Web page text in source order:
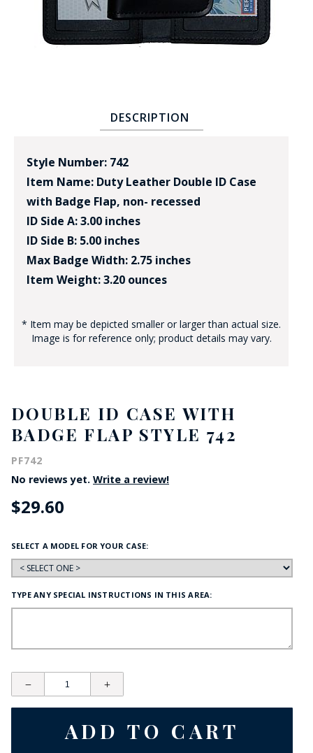
DESCRIPTION
Style Number: 742
Item Name: Duty Leather Double ID Case
with Badge Flap, non- recessed
ID Side A: 3.00 inches
ID Side B: 5.00 inches
Max Badge Width: 2.75 inches
Item Weight: 3.20 ounces
* Item may be depicted smaller or larger than actual size.
Image is for reference only; product details may vary.
DOUBLE ID CASE WITH
BADGE FLAP STYLE 742
PF742
No reviews yet. Write a review!
$29.60
SELECT A MODEL FOR YOUR CASE:
TYPE ANY SPECIAL INSTRUCTIONS IN THIS AREA: